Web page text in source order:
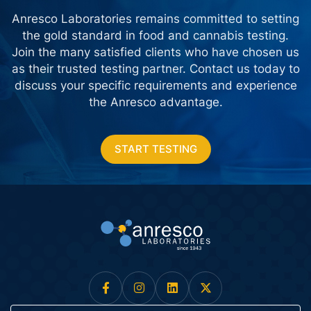
Anresco Laboratories remains committed to setting
the gold standard in food and cannabis testing.
Join the many satisfied clients who have chosen us
as their trusted testing partner. Contact us todayto
discuss your specific requirements and experience
the Anresco advantage.
START TESTING